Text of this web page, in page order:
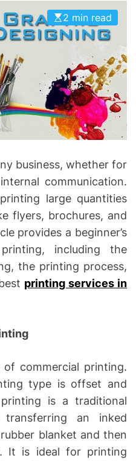
D
2 min read
business, whether for
communication.
large quantities
flyers, brochures, and
provides a beginner’s
including the
the printing process,
printing services in
commercial printing.
type is offset and
is a traditional
an inked
blanket and then
It is ideal for printing